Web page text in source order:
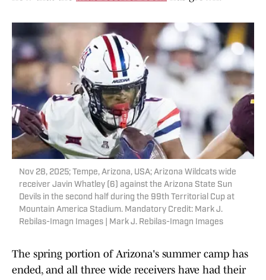
Nov 28, 2025; Tempe, Arizona, USA; Arizona Wildcats wide
receiver Javin Whatley (6) against the Arizona State Sun
Devils in the second half during the 99th Territorial Cup at
Mountain America Stadium. Mandatory Credit: Mark J.
Rebilas-Imagn Images | Mark J. Rebilas-Imagn Images
The spring portion of Arizona's summer camp has
ended, and all three wide receivers have had their